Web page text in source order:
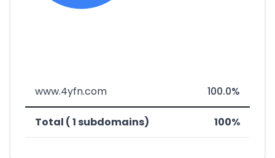
www.4yfn.com 100.0%
Total ( 1 subdomains) 100%